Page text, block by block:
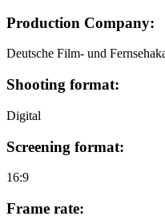
Production Company:
Deutsche Film- und
Shooting format:
Digital
Screening format:
16:9
Frame rate: